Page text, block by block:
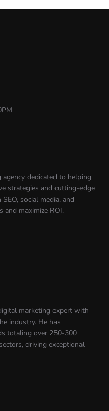
dedicated to helping
strategies and cutting-edge
social media, and
and maximize ROI.
marketing expert with
industry. He has
totaling over 250-300
driving exceptional